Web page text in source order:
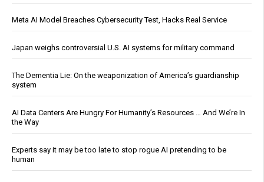
Meta AI Model Breaches Cybersecurity Test, Hacks Real Service
Japan weighs controversial U.S. AI systems for military command
The Dementia Lie: On the weaponization of America’s guardianship
system
AI Data Centers Are Hungry For Humanity’s Resources … And We’re In
the Way
Experts say it may be too late to stop rogue AI pretending to be
human